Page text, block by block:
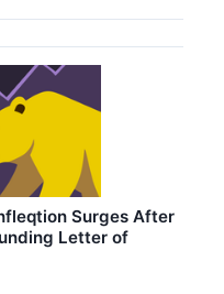
Surges After
Letter of